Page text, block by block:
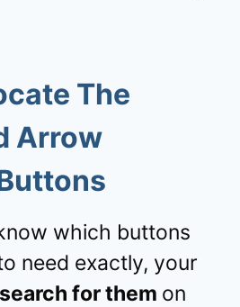
The
Arrow
which buttons
need exactly, your
search for them on